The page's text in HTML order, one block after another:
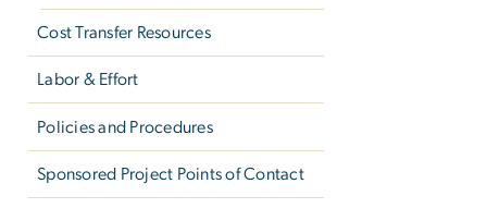
Cost Transfer Resources
Labor & Effort
Policies and Procedures
Sponsored Project Points of Contact